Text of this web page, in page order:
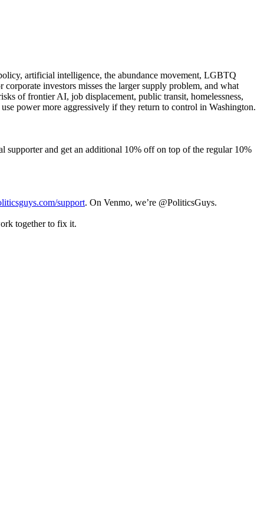
artificial intelligence, the abundance movement, LGBTQ
investors misses the larger supply problem, and what
of frontier AI, job displacement, public transit, homelessness,
power more aggressively if they return to control in Washington.
and get an additional 10% off on top of the regular 10%
support. On Venmo, we’re @PoliticsGuys.
together to fix it.